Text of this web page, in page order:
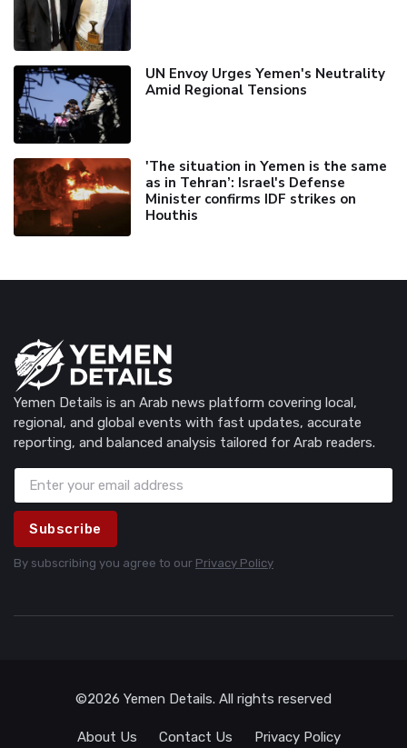
UN Envoy Urges Yemen's Neutrality
Amid Regional Tensions
'The situation in Yemen is the same
as in Tehran’: Israel's Defense
Minister confirms IDF strikes on
Houthis
Yemen Details is an Arab news platform covering local,
regional, and global events with fast updates, accurate
reporting, and balanced analysis tailored for Arab readers.
Subscribe
By subscribing you agree to our Privacy Policy
©2026 Yemen Details. All rights reserved
About Us Contact Us Privacy Policy